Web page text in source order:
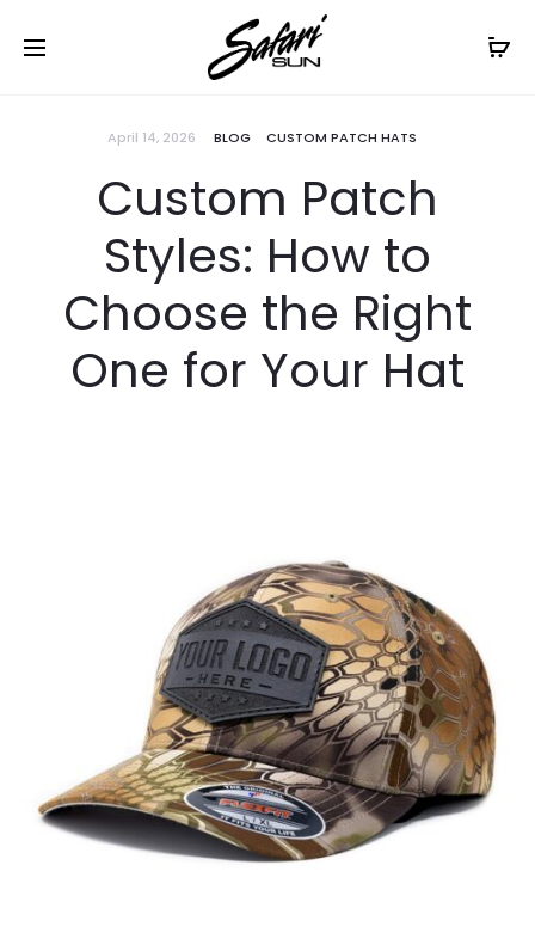
Free Shipping On Orders
April 14, 2026 BLOG CUSTOM PATCH HATS
Custom Patch
Styles: How to
Choose the Right
One for Your Hat